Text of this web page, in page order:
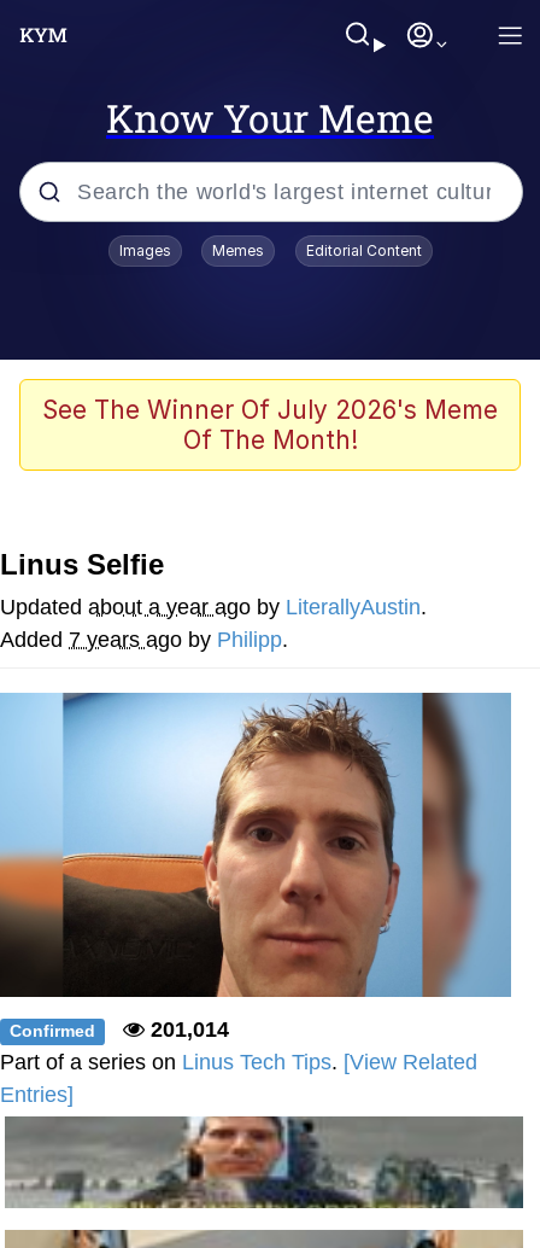
Know Your Meme
Popular searches
He Was Whipping Up Shit In A Kettle /
Boiling Poo In a Kettle
Polyester Edit
Jim from The Office Stares at the
camera
Awkward Look Monkey Puppet
Jacob Batalon CEO of Sex
Evelyn Smith Smiling /
Evelynsmithhhhh Stare
My Father-In-Law Is A Builder / We
Can't, We Don't Know How To Do It
Jacob Batalon CEO of Sex
Topiary
Images Memes Editorial Content
See The Winner Of July 2026's Meme
Of The Month!
Linus Selfie
Updated about a year ago by LiterallyAustin.
Added 7 years ago by Philipp.
Confirmed
201,014
Part of a series on Linus Tech Tips. [View Related
Entries]